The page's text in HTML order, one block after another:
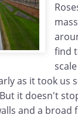
find
as it took us
it doesn't
and a broad